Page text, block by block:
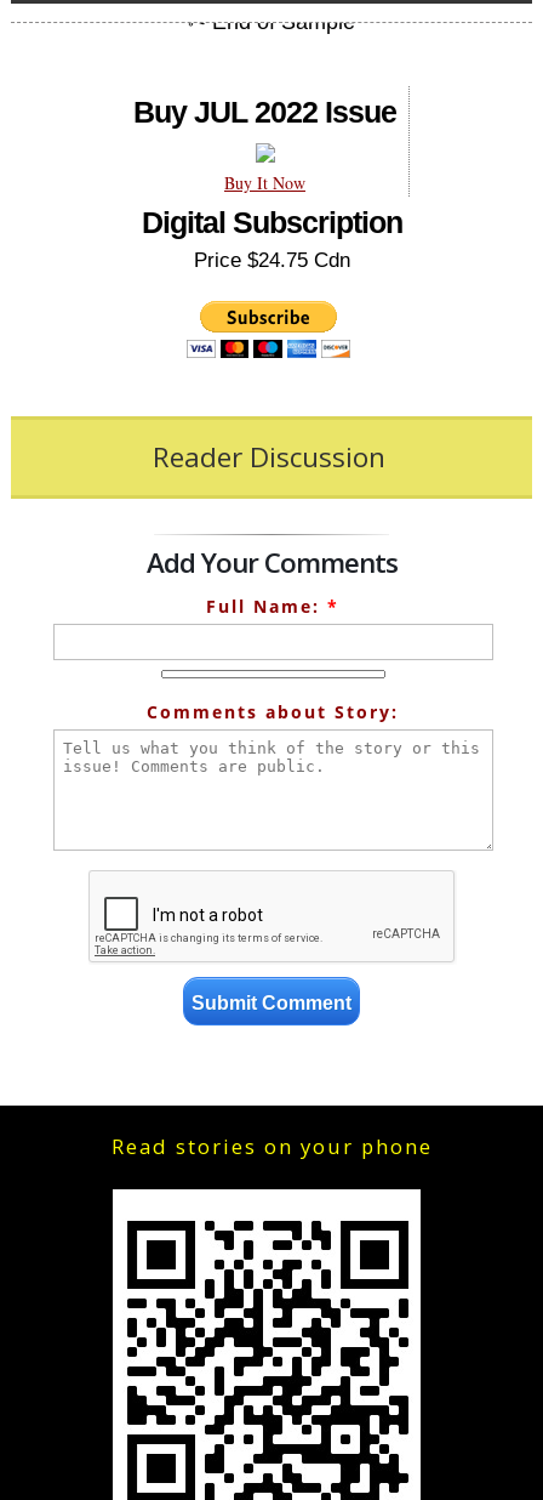
Buy JUL 2022 Issue
Buy It Now
Digital Subscription
Price $24.75 Cdn
Reader Discussion
Add Your Comments
Full Name: *
Comments about Story:
Read stories on your phone